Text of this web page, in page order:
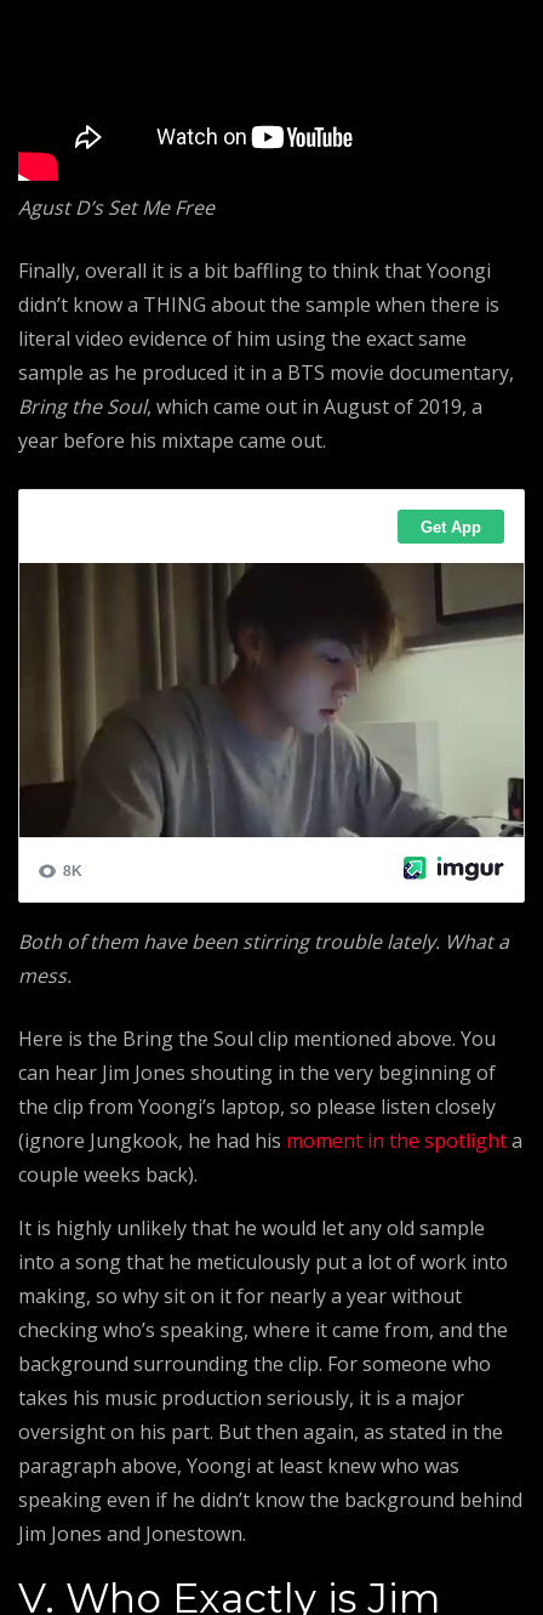
Agust D’s Set Me Free
Finally, overall it is a bit baffling to think that Yoongi
didn’t know a THING about the sample when there is
literal video evidence of him using the exact same
sample as he produced it in a BTS movie documentary,
Bring the Soul, which came out in August of 2019, a
year before his mixtape came out.
Both of them have been stirring trouble lately. What a
mess.
Here is the Bring the Soul clip mentioned above. You
can hear Jim Jones shouting in the very beginning of
the clip from Yoongi’s laptop, so please listen closely
(ignore Jungkook, he had his moment in the spotlighta
couple weeks back).
It is highly unlikely that he would let any old sample
into a song that he meticulously put a lot of work into
making, so why sit on it for nearly a year without
checking who’s speaking, where it came from, and the
background surrounding the clip. For someone who
takes his music production seriously, it is a major
oversight on his part. But then again, as stated in the
paragraph above, Yoongi at least knew who was
speaking even if he didn’t know the background behind
Jim Jones and Jonestown.
V. Who Exactly is Jim